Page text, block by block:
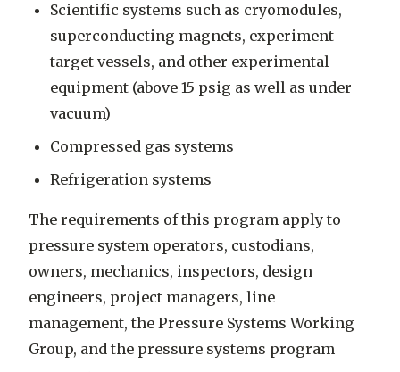
Scientific systems such as cryomodules,
superconducting magnets, experiment
target vessels, and other experimental
equipment (above 15 psig as well as under
vacuum)
Compressed gas systems
Refrigeration systems
The requirements of this program apply to
pressure system operators, custodians,
owners, mechanics, inspectors, design
engineers, project managers, line
management, the Pressure Systems Working
Group, and the pressure systems program